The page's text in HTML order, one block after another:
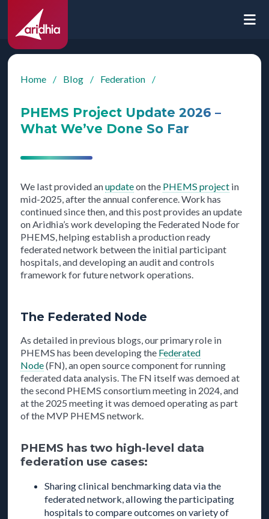
Home / Blog / Federation /
PHEMS Project Update 2026 –
What We’ve Done So Far
We last provided anupdateon the PHEMS project in
mid-2025, after the annual conference. Work has
continued since then, and this post provides an update
on Aridhia’s work developing the Federated Node for
PHEMS, helping establish a production ready
federated network between the initial participant
hospitals, and developing an audit and controls
framework for future network operations.
The Federated Node
As detailed in previous blogs, our primary role in
PHEMS has been developing the Federated
Node(FN), an open source component for running
federated data analysis. The FN itself was demoed at
the second PHEMS consortium meeting in 2024, and
at the 2025 meeting it was demoed operating as part
of the MVP PHEMS network.
PHEMS has two high-level data
federation use cases:
Sharing clinical benchmarking data via the
federated network, allowing the participating
hospitals to compare outcomes on variety of